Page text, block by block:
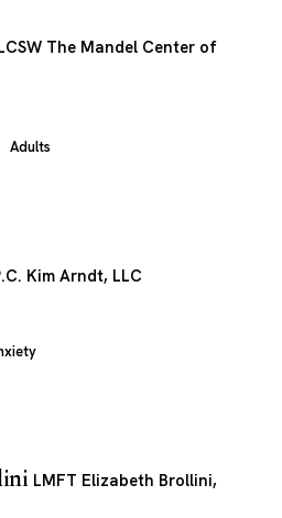
The Mandel Center of
Adults
Kim Arndt, LLC
LMFT Elizabeth Brollini,